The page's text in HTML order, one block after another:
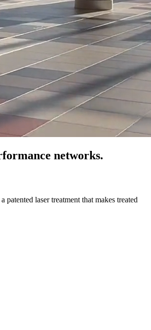
networks.
laser treatment that makes treated